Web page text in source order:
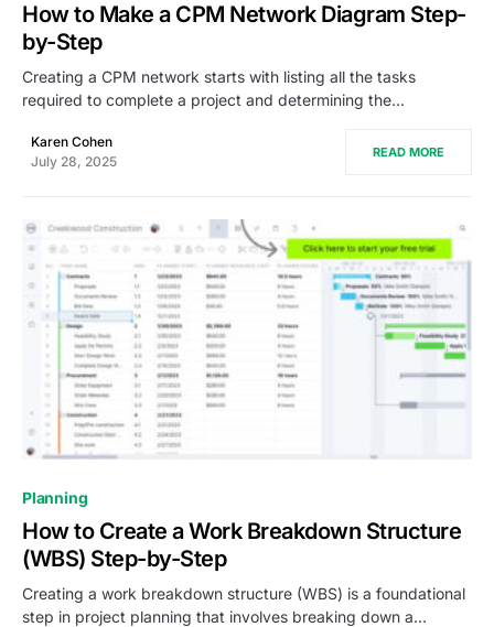
How to Make a CPM Network Diagram Step-
by-Step
Creating a CPM network starts with listing all the tasks
required to complete a project and determining the…
Karen Cohen
July 28, 2025
READ MORE
Planning
How to Create a Work Breakdown Structure
(WBS) Step-by-Step
Creating a work breakdown structure (WBS) is a foundational
step in project planning that involves breaking down a…